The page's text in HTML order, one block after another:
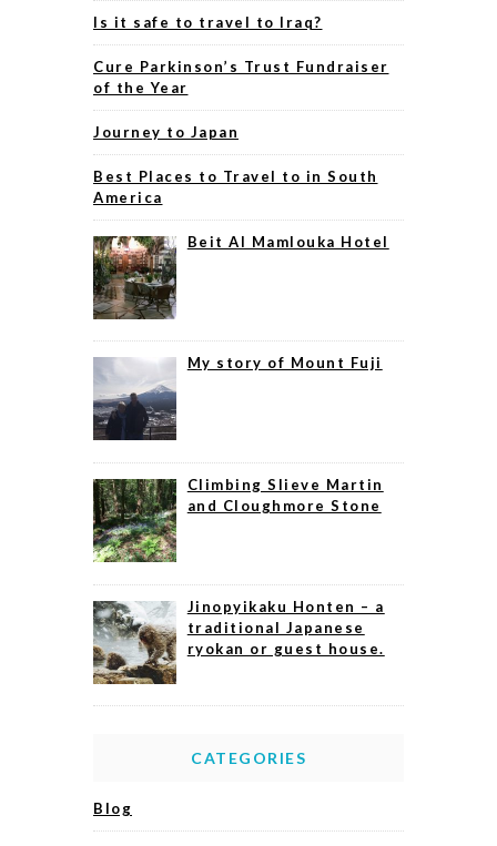
Is it safe to travel to Iraq?
Cure Parkinson’s Trust Fundraiser
of the Year
Journey to Japan
Best Places to Travel to in South
America
Beit Al Mamlouka Hotel
My story of Mount Fuji
Climbing Slieve Martin
and Cloughmore Stone
Jinopyikaku Honten – a
traditional Japanese
ryokan or guest house.
CATEGORIES
Blog